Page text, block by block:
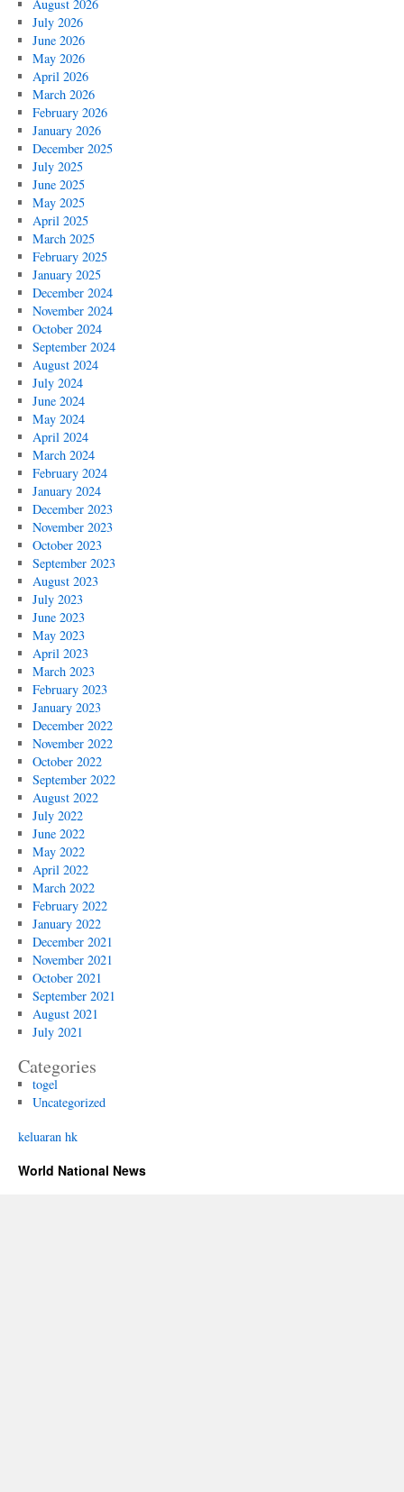
August 2026
July 2026
June 2026
May 2026
April 2026
March 2026
February 2026
January 2026
December 2025
July 2025
June 2025
May 2025
April 2025
March 2025
February 2025
January 2025
December 2024
November 2024
October 2024
September 2024
August 2024
July 2024
June 2024
May 2024
April 2024
March 2024
February 2024
January 2024
December 2023
November 2023
October 2023
September 2023
August 2023
July 2023
June 2023
May 2023
April 2023
March 2023
February 2023
January 2023
December 2022
November 2022
October 2022
September 2022
August 2022
July 2022
June 2022
May 2022
April 2022
March 2022
February 2022
January 2022
December 2021
November 2021
October 2021
September 2021
August 2021
July 2021
Categories
togel
Uncategorized
keluaran hk
World National News